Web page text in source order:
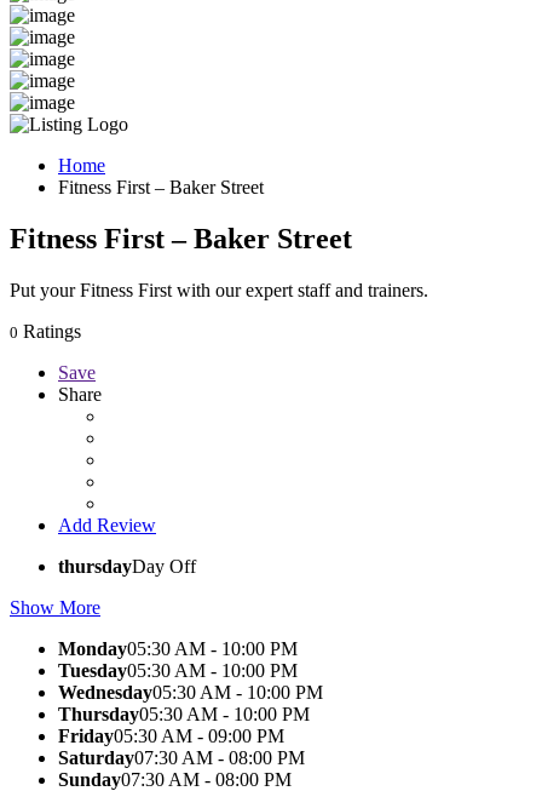
Home
Fitness First – Baker Street
Fitness First – Baker Street
Put your Fitness First with our expert staff and trainers.
0 Ratings
Save
Share
Add Review
thursdayDay Off
Show More
Monday05:30 AM - 10:00 PM
Tuesday05:30 AM - 10:00 PM
Wednesday05:30 AM - 10:00 PM
Thursday05:30 AM - 10:00 PM
Friday05:30 AM - 09:00 PM
Saturday07:30 AM - 08:00 PM
Sunday07:30 AM - 08:00 PM